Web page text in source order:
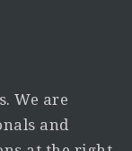
We are
and